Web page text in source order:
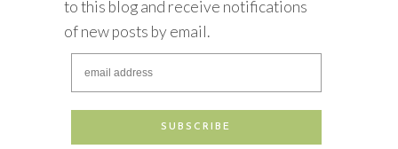
to this blog and receive notifications
of new posts by email.